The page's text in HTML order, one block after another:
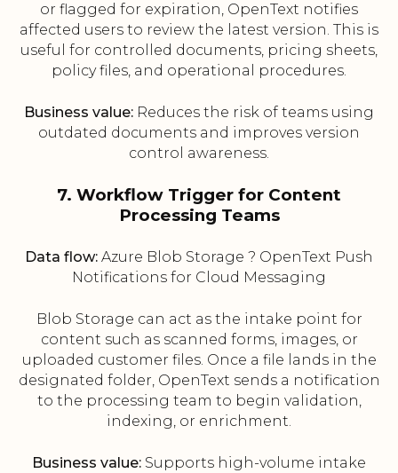
or flagged for expiration, OpenText notifies
affected users to review the latest version. This is
useful for controlled documents, pricing sheets,
policy files, and operational procedures.
Business value: Reduces the risk of teams using
outdated documents and improves version
control awareness.
7. Workflow Trigger for Content
Processing Teams
Data flow: Azure Blob Storage ? OpenText Push
Notifications for Cloud Messaging
Blob Storage can act as the intake point for
content such as scanned forms, images, or
uploaded customer files. Once a file lands in the
designated folder, OpenText sends a notification
to the processing team to begin validation,
indexing, or enrichment.
Business value: Supports high-volume intake